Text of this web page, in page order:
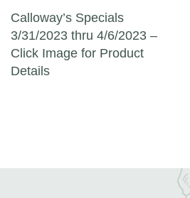
Post navigation
Calloway’s Specials
3/31/2023 thru 4/6/2023 –
Click Image for Product
Details